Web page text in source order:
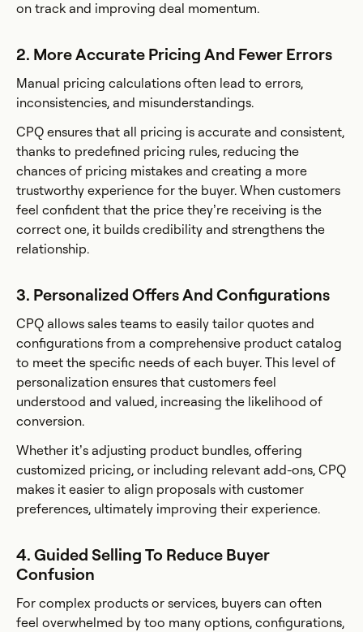
on track and improving deal momentum.
2. More Accurate Pricing And Fewer Errors
Manual pricing calculations often lead to errors,
inconsistencies, and misunderstandings.
CPQ ensures that all pricing is accurate and consistent,
thanks to predefined pricing rules, reducing the
chances of pricing mistakes and creating a more
trustworthy experience for the buyer. When customers
feel confident that the price they’re receiving is the
correct one, it builds credibility and strengthens the
relationship.
3. Personalized Offers And Configurations
CPQ allows sales teams to easily tailor quotes and
configurations from a comprehensive product catalog
to meet the specific needs of each buyer. This level of
personalization ensures that customers feel
understood and valued, increasing the likelihood of
conversion.
Whether it’s adjusting product bundles, offering
customized pricing, or including relevant add-ons, CPQ
makes it easier to align proposals with customer
preferences, ultimately improving their experience.
4. Guided Selling To Reduce Buyer
Confusion
For complex products or services, buyers can often
feel overwhelmed by too many options, configurations,